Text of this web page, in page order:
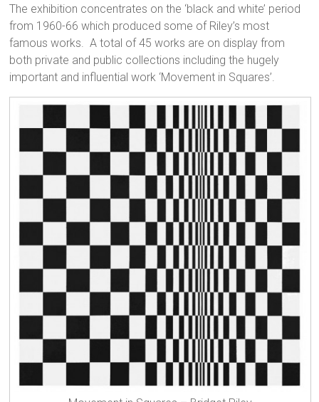
The exhibition concentrates on the ‘black and white’ period
from 1960-66 which produced some of Riley’s most
famous works. A total of 45 works are on display from
both private and public collections including the hugely
important and influential work ‘Movement in Squares’.